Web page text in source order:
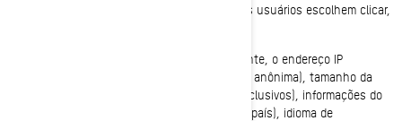
passam em quais páginas, em que links os usuários escolhem clicar,
Nos dispositivos do usuário, especificamente, o endereço IP
(capturado e armazenado apenas de forma anônima), tamanho da
tela, tipo (identificadores de dispositivo exclusivos), informações do
navegador, localização geográfica (apenas país), idioma de